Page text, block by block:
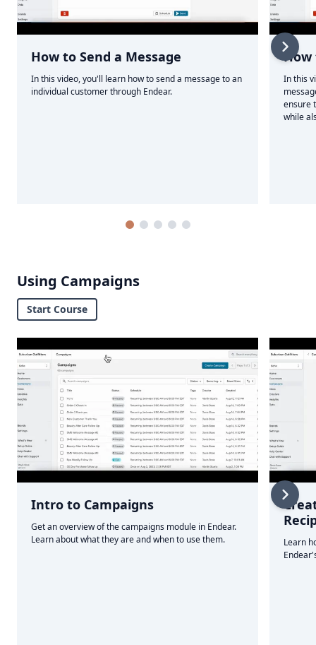
How to Send a Message
In this video, you'll learn how to send a message to an
individual customer through Endear.
How
In this
ensure
while
Using Campaigns
Start Course
Intro to Campaigns
Get an overview of the campaigns module in Endear.
Learn about what they are and when to use them.
Learn